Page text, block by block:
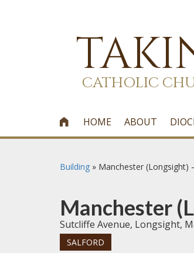
CATHOLIC
 HOME ABOUT
Building » Manchester (Longsight)
Manchester
Sutcliffe Avenue, Longsight,
SALFORD